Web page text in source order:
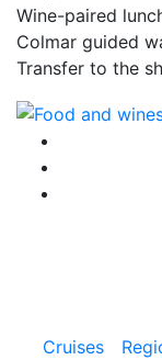
Wine-paired
Colmar guided
Transfer to the
Cruises